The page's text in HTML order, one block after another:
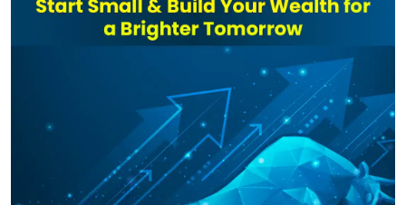
Daily
Top funds are based on Fund AUM